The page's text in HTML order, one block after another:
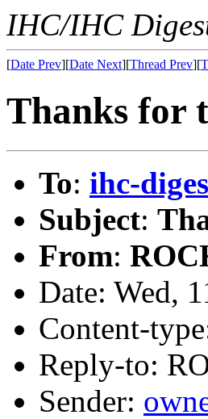
IHC/IHC
[Date Prev][Date Next][Thread Prev][
Thanks for
To: ihc-
Subject:
From:
Date: Wed,
Content-
Reply-to:
Sender: